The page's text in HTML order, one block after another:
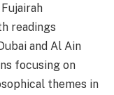
readings
and Al Ain
focusing on
themes in